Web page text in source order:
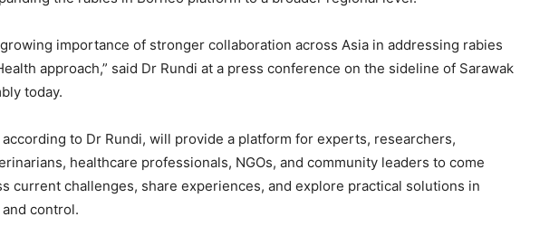
importance of stronger collaboration across Asia in addressing rabies
approach,” said Dr Rundi at a press conference on the sideline of Sarawak
today.
according to Dr Rundi, will provide a platform for experts, researchers,
healthcare professionals, NGOs, and community leaders to come
current challenges, share experiences, and explore practical solutions in
control.